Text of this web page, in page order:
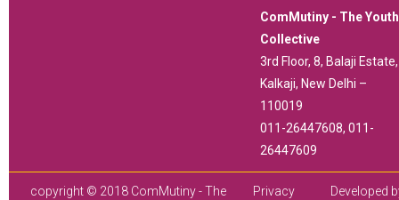
ComMutiny - The Youth
Collective
3rd Floor, 8, Balaji Estate,
Kalkaji, New Delhi –
110019
011-26447608, 011-
26447609
copyright © 2018 ComMutiny - The
Privacy
Developed